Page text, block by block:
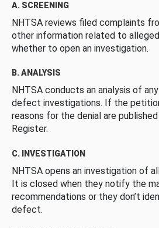
A. SCREENING
NHTSA reviews filed complaints
other information related to
whether to open an investigation.
B. ANALYSIS
NHTSA conducts an analysis of
defect investigations. If the
reasons for the denial are
Register.
C. INVESTIGATION
NHTSA opens an investigation of
It is closed when they notify the
recommendations or they don’t
defect.